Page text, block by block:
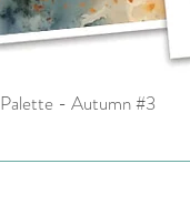
- Autumn #3